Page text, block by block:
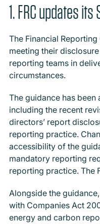
1. FRC updates
The Financial
meeting their
reporting teams in
circumstances.
The guidance has
including the recent
directors’ report
reporting practice.
accessibility of the
mandatory reporting
reporting practice. The
Alongside the
with Companies Act
energy and carbon